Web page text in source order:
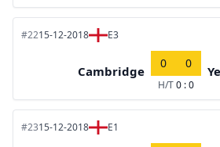
#2215-12-2018 E3
Cambridge
0 0
H/T0 : 0
#2315-12-2018 E1